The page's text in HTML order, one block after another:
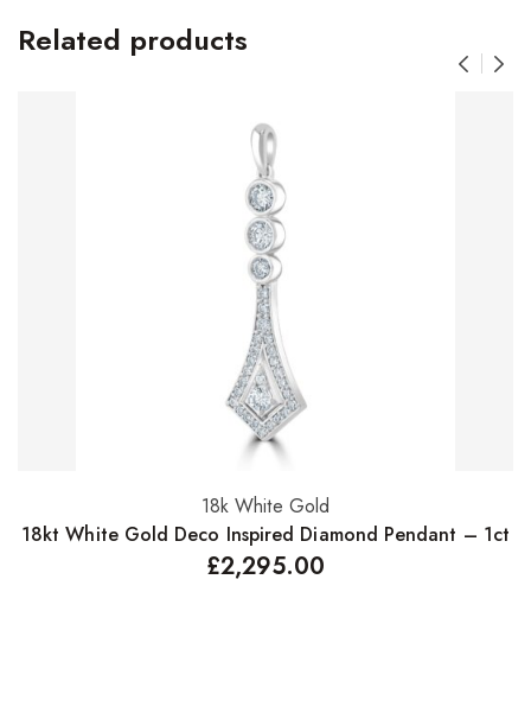
Related products
Add to basket
18k White Gold
18kt White Gold Deco Inspired Diamond Pendant – 1ct
£2,295.00